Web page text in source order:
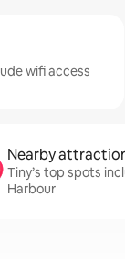
wifi access
Nearby
Tiny’s top spots
Harbour